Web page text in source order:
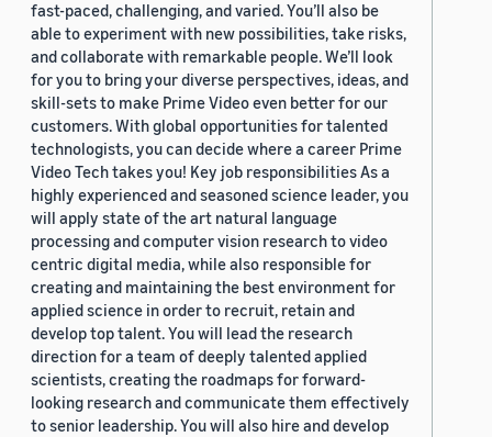
fast-paced, challenging, and varied. You’ll also be
able to experiment with new possibilities, take risks,
and collaborate with remarkable people. We’ll look
for you to bring your diverse perspectives, ideas, and
skill-sets to make Prime Video even better for our
customers. With global opportunities for talented
technologists, you can decide where a career Prime
Video Tech takes you! Key job responsibilities As a
highly experienced and seasoned science leader, you
will apply state of the art natural language
processing and computer vision research to video
centric digital media, while also responsible for
creating and maintaining the best environment for
applied science in order to recruit, retain and
develop top talent. You will lead the research
direction for a team of deeply talented applied
scientists, creating the roadmaps for forward-
looking research and communicate them effectively
to senior leadership. You will also hire and develop